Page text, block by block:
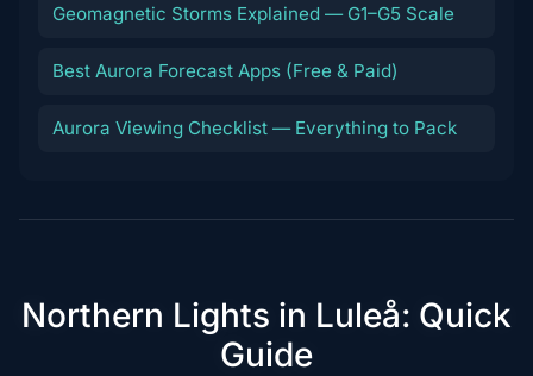
Geomagnetic Storms Explained — G1–G5 Scale
Best Aurora Forecast Apps (Free & Paid)
Aurora Viewing Checklist — Everything to Pack
Northern Lights in Luleå: Quick
Guide